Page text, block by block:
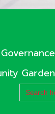
Garden
Search
for: